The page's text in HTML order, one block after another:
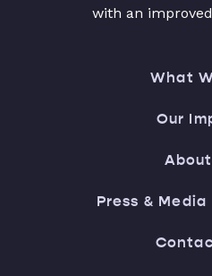
with an
What
Our
Press &